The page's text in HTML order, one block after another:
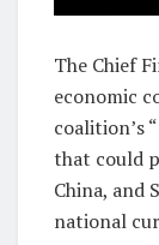
The Chief
economic
coalition’s
that could
China, and
national